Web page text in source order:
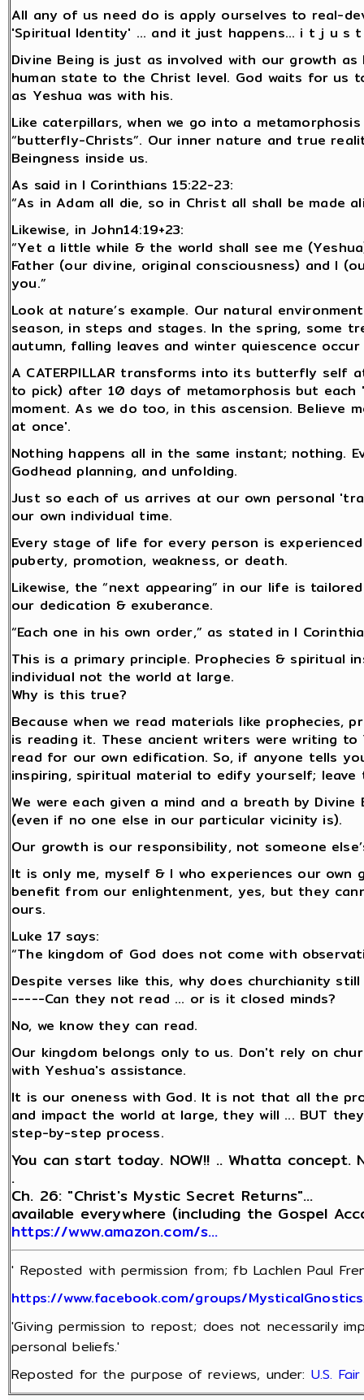
All any of us need do is apply ourselves to real-
'Spiritual Identity' ... and it just happens... i t j u s
Divine Being is just as involved with our growth
human state to the Christ level. God waits for us
as Yeshua was with his.
Like caterpillars, when we go into a
“butterfly-Christs”. Our inner nature and true
Beingness inside us.
As said in I Corinthians 15:22-23:
“As in Adam all die, so in Christ all shall be made
Likewise, in John14:19+23:
“Yet a little while & the world shall see me
Father (our divine, original consciousness) and I
you.”
Look at nature’s example. Our natural
season, in steps and stages. In the spring, some
autumn, falling leaves and winter quiescence
A CATERPILLAR transforms into its butterfly self
to pick) after 10 days of metamorphosis but
moment. As we do too, in this ascension. Believe
at once'.
Nothing happens all in the same instant; nothing.
Godhead planning, and unfolding.
Just so each of us arrives at our own personal
our own individual time.
Every stage of life for every person is
puberty, promotion, weakness, or death.
Likewise, the “next appearing” in our life is
our dedication & exuberance.
“Each one in his own order,” as stated in I
This is a primary principle. Prophecies &
individual not the world at large.
Why is this true?
Because when we read materials like prophecies,
is reading it. These ancient writers were writing
read for our own edification. So, if anyone tells
inspiring, spiritual material to edify yourself;
We were each given a mind and a breath by
(even if no one else in our particular vicinity is).
Our growth is our responsibility, not someone
It is only me, myself & I who experiences our
benefit from our enlightenment, yes, but they
ours.
Luke 17 says:
“The kingdom of God does not come with
Despite verses like this, why does churchianity
-----Can they not read ... or is it closed minds?
No, we know they can read.
Our kingdom belongs only to us. Don't rely on
with Yeshua's assistance.
It is our oneness with God. It is not that all the
and impact the world at large, they will ... BUT
step-by-step process.
You can start today. NOW!! .. Whatta concept.
.
Ch. 26: "Christ's Mystic Secret Returns"...
available everywhere (including the Gospel
https://www.amazon.com/s…
' Reposted with permission from; fb Lachlen Paul
https://www.facebook.com/groups/
'Giving permission to repost; does not necessarily
personal beliefs.'
Reposted for the purpose of reviews, under: U.S.